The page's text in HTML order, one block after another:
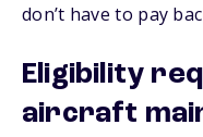
don’t have to pay
Eligibility
aircraft